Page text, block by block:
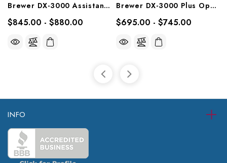
Brewer DX-3000 Assistant Stool, 3145L, 3145R
$845.00 - $880.00
Brewer DX-3000 Plus Operator Stool, 3335B, 3335BFR
$695.00 - $745.00
INFO